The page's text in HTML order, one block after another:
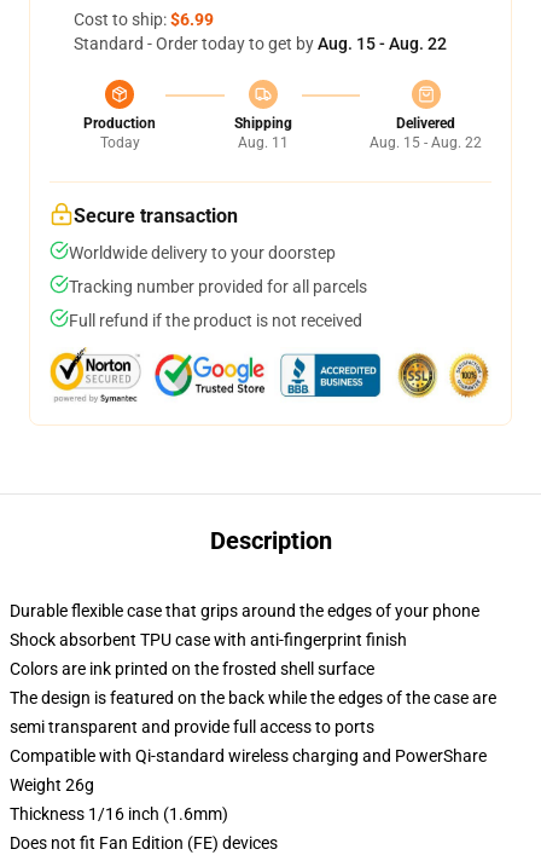
Cost to ship:$6.99
Standard - Order today to get byAug. 15 - Aug. 22
Production
Today
Shipping
Aug. 11
Delivered
Aug. 15 - Aug. 22
Secure transaction
Worldwide delivery to your doorstep
Tracking number provided for all parcels
Full refund if the product is not received
Description
Durable flexible case that grips around the edges of your phone
Shock absorbent TPU case with anti-fingerprint finish
Colors are ink printed on the frosted shell surface
The design is featured on the back while the edges of the case are
semi transparent and provide full access to ports
Compatible with Qi-standard wireless charging and PowerShare
Weight 26g
Thickness 1/16 inch (1.6mm)
Does not fit Fan Edition (FE) devices